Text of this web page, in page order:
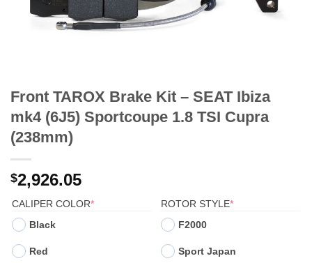
Front TAROX Brake Kit – SEAT Ibiza
mk4 (6J5) Sportcoupe 1.8 TSI Cupra
(238mm)
$2,926.05
CALIPER COLOR*(REQUIRED)
Black
Red
ROTOR STYLE*(REQUIRED)
F2000
Sport Japan